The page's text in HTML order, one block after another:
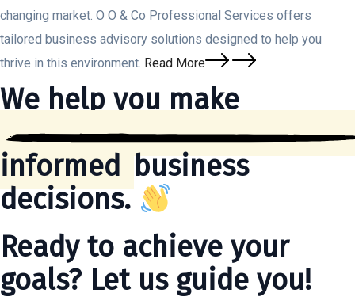
changing market. O O & Co Professional Services offers
tailored business advisory solutions designed to help you
thrive in this environment. Read More
We help you make
informed business
decisions.
Ready to achieve your
goals? Let us guide you!